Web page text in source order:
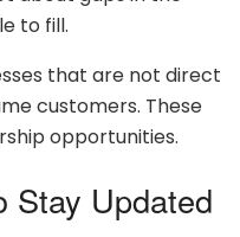
to fill.
that are not direct
customers. These
opportunities.
Stay Updated